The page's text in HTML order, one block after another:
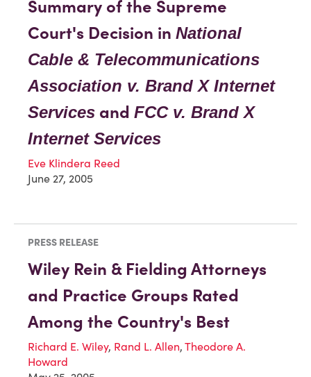
Summary of the Supreme
Court's Decision in National
Cable & Telecommunications
Association v. Brand X Internet
Services and FCC v. Brand X
Internet Services
Eve Klindera Reed
June 27, 2005
PRESS RELEASE
Wiley Rein & Fielding Attorneys
and Practice Groups Rated
Among the Country's Best
Richard E. Wiley, Rand L. Allen, Theodore A.
Howard